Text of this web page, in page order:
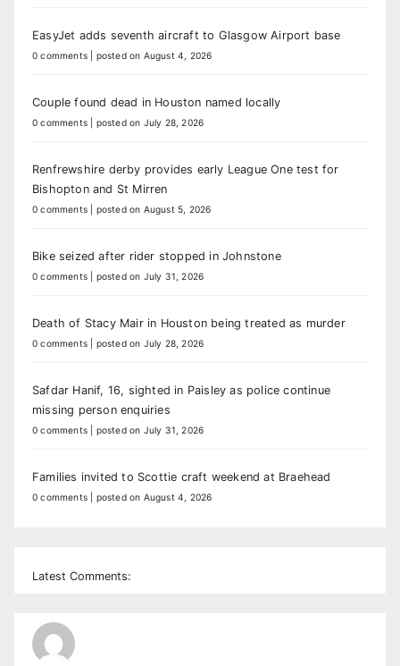
EasyJet adds seventh aircraft to Glasgow Airport base
0 comments posted on August 4, 2026
Couple found dead in Houston named locally
0 comments posted on July 28, 2026
Renfrewshire derby provides early League One test for
Bishopton and St Mirren
0 comments posted on August 5, 2026
Bike seized after rider stopped in Johnstone
0 comments posted on July 31, 2026
Death of Stacy Mair in Houston being treated as murder
0 comments posted on July 28, 2026
Safdar Hanif, 16, sighted in Paisley as police continue
missing person enquiries
0 comments posted on July 31, 2026
Families invited to Scottie craft weekend at Braehead
0 comments posted on August 4, 2026
Latest Comments: